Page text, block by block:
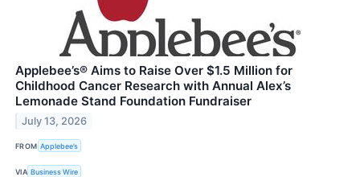
Applebee’s® Aims to Raise Over $1.5 Million for
Childhood Cancer Research with Annual Alex’s
Lemonade Stand Foundation Fundraiser
July 13, 2026
FROM Applebee’s
VIA Business Wire